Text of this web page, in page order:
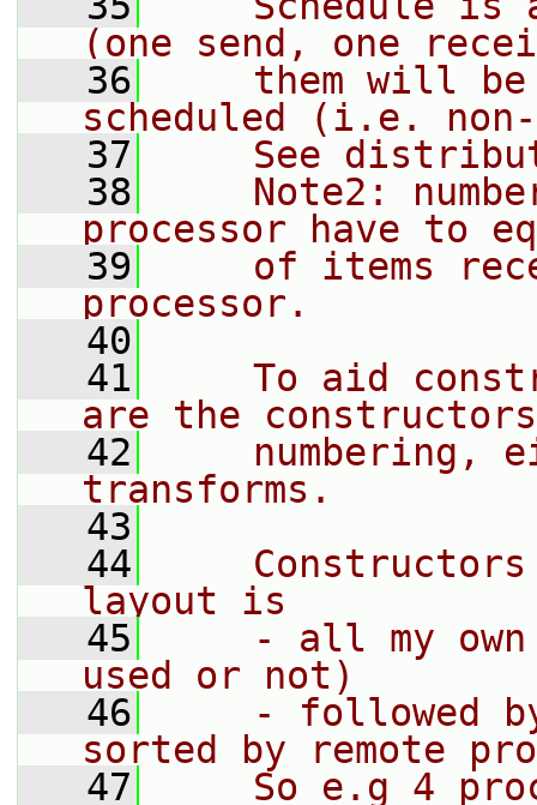
(one send, one
   36
them will
scheduled (i.e.
   37
See
   38
Note2:
processor have to
   39
of items
processor.
   40
   41
To aid
are the
   42
numbering,
transforms.
   43
   44
layout is
   45
- all my
used or not)
   46
- followed
sorted by remote
   47
So e.g 4